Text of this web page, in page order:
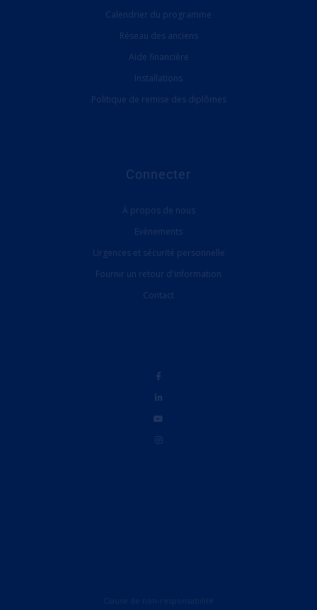
Calendrier du programme
Réseau des anciens
Aide financière
Installations
Politique de remise des diplômes
Connecter
À propos de nous
Evénements
Urgences et sécurité personnelle
Fournir un retour d'information
Contact